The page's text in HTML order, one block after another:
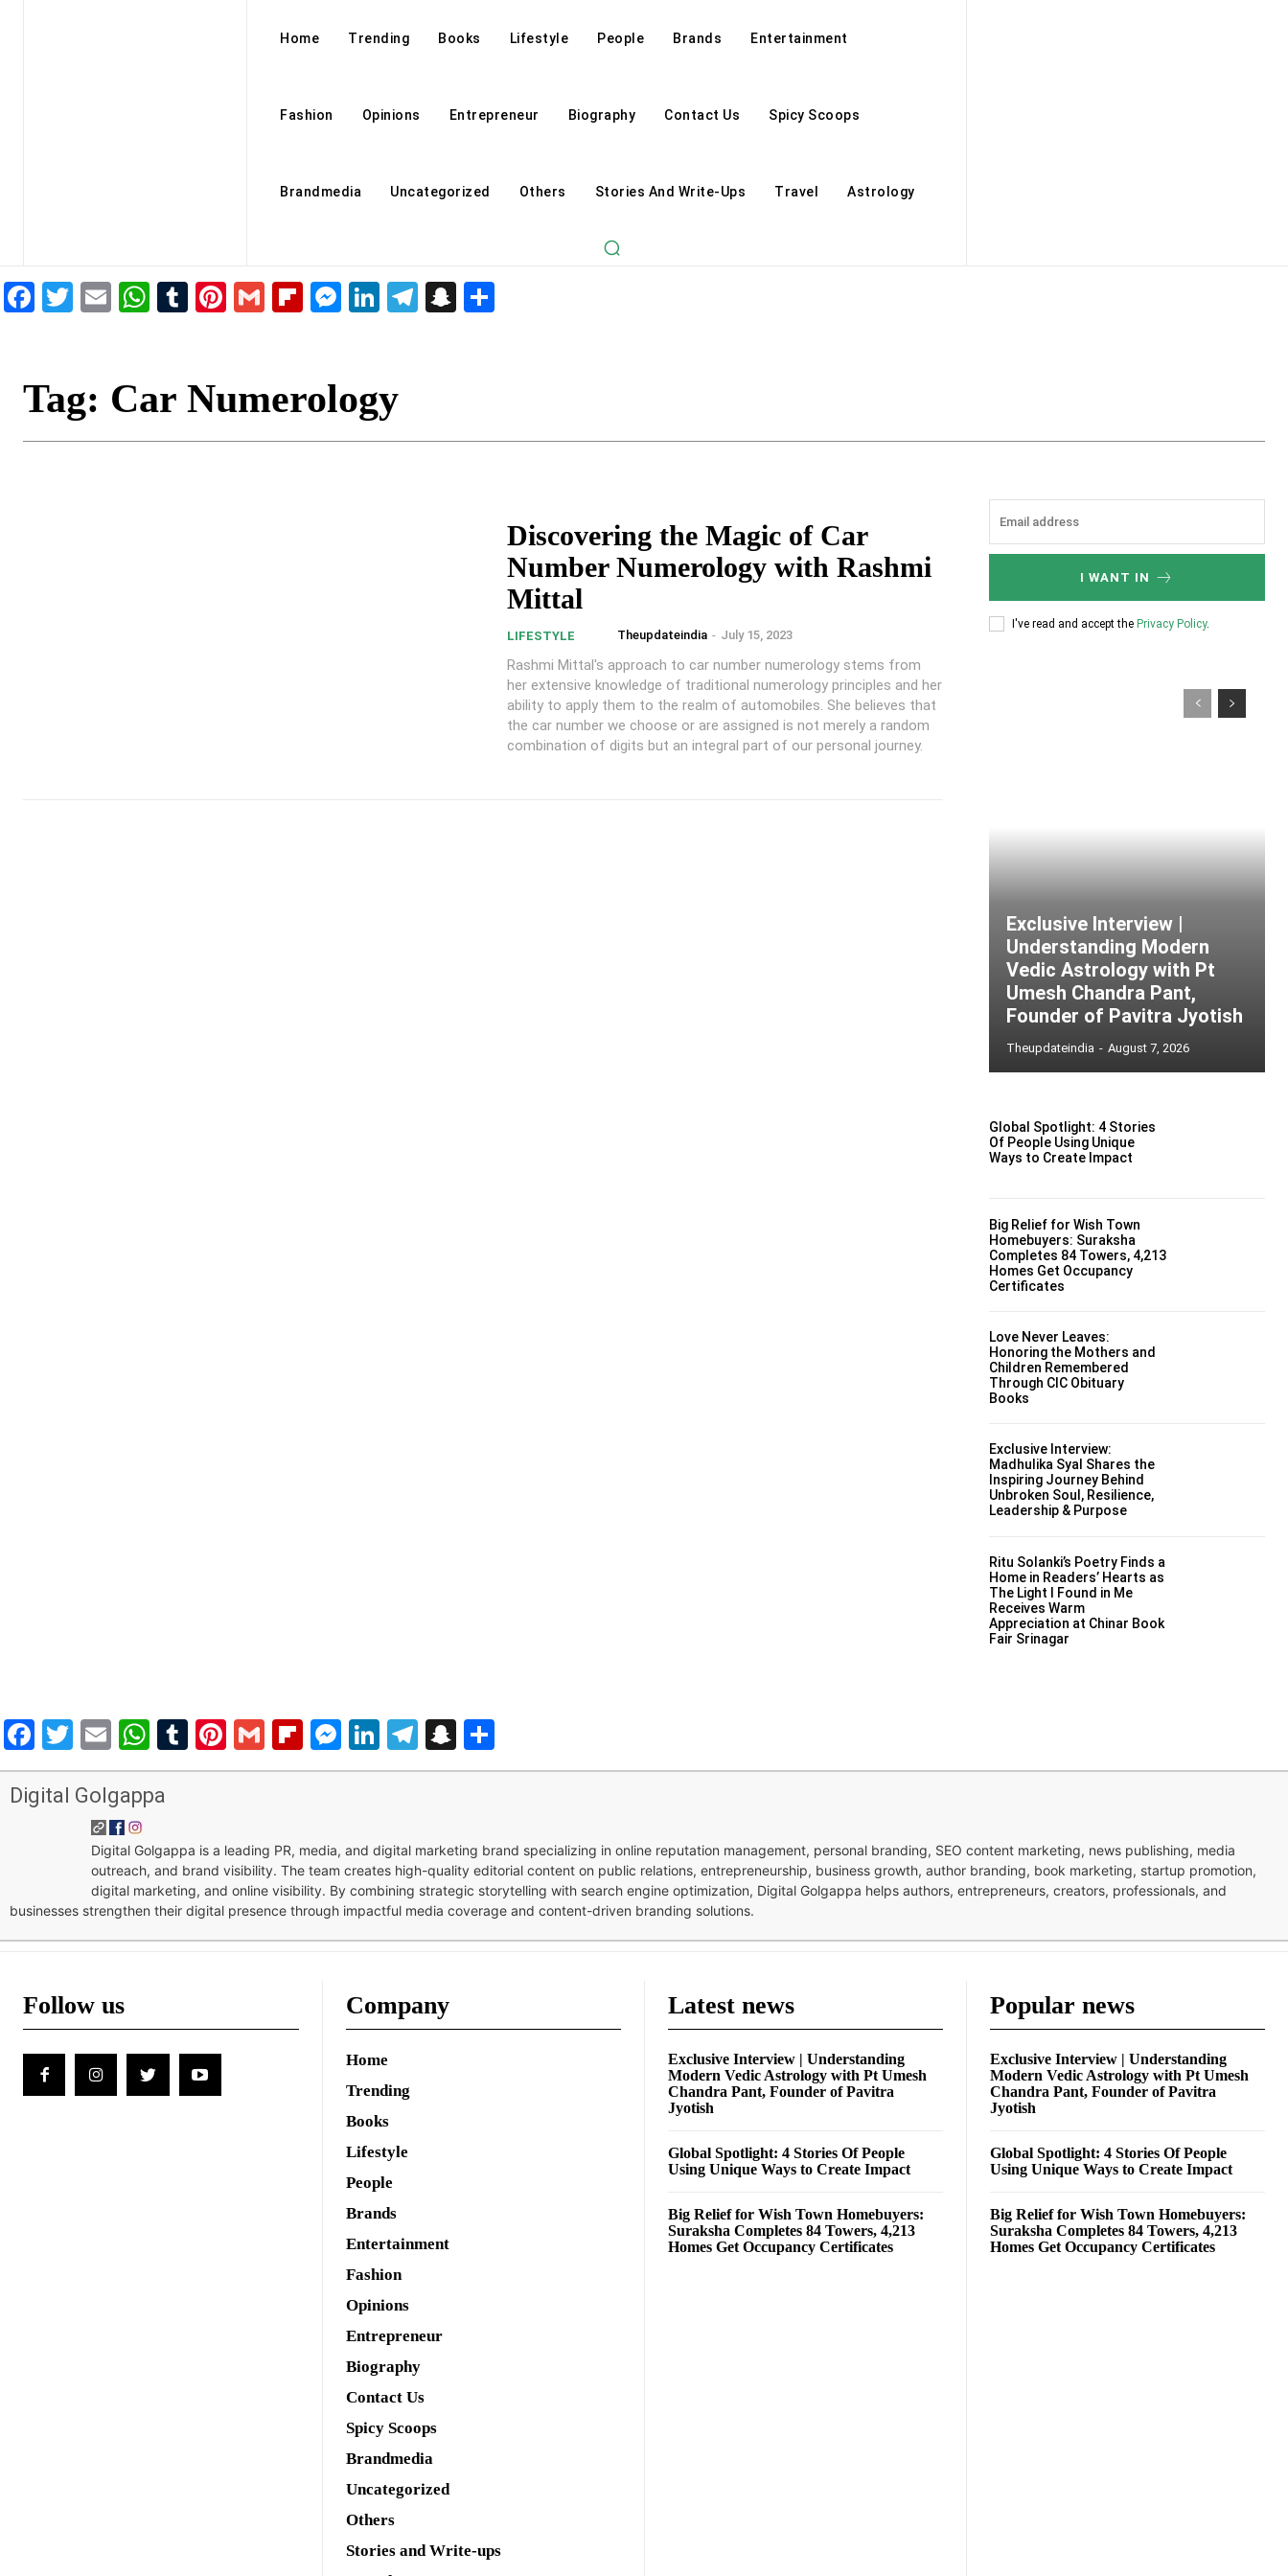
Home Trending Books Lifestyle People Brands Entertainment
Fashion Opinions Entrepreneur Biography Contact Us Spicy Scoops
Brandmedia Uncategorized Others Stories And Write-Ups Travel Astrology
Facebook
Twitter
EmailWhatsApp
Tumblr
Pinterest
GmailFlipboard
Messenger
LinkedIn
Telegram
Snapchat
Tag: Car Numerology
Discovering the Magic of Car
Number Numerology with Rashmi
Mittal
LIFESTYLE Theupdateindia - July 15, 2023
Rashmi Mittal's approach to car number numerology stems from
her extensive knowledge of traditional numerology principles and her
ability to apply them to the realm of automobiles. She believes that
the car number we choose or are assigned is not merely a random
combination of digits but an integral part of our personal journey.
I WANT IN
I've read and accept the Privacy Policy.
Exclusive Interview |
Understanding Modern
Vedic Astrology with Pt
Umesh Chandra Pant,
Founder of Pavitra Jyotish
Theupdateindia - August 7, 2026
Global Spotlight: 4 Stories
Of People Using Unique
Ways to Create Impact
Big Relief for Wish Town
Homebuyers: Suraksha
Completes 84 Towers, 4,213
Homes Get Occupancy
Certificates
Love Never Leaves:
Honoring the Mothers and
Children Remembered
Through CIC Obituary
Books
Exclusive Interview:
Madhulika Syal Shares the
Inspiring Journey Behind
Unbroken Soul, Resilience,
Leadership & Purpose
Ritu Solanki’s Poetry Finds a
Home in Readers’ Hearts as
The Light I Found in Me
Receives Warm
Appreciation at Chinar Book
Fair Srinagar
Facebook
Twitter
EmailWhatsApp
Tumblr
Pinterest
GmailFlipboard
Messenger
LinkedIn
Telegram
Snapchat
Digital Golgappa
Digital Golgappa is a leading PR, media, and digital marketing brand specializing in online reputation management, personal branding, SEO content marketing, news publishing, media
outreach, and brand visibility. The team creates high-quality editorial content on public relations, entrepreneurship, business growth, author branding, book marketing, startup promotion,
digital marketing, and online visibility. By combining strategic storytelling with search engine optimization, Digital Golgappa helps authors, entrepreneurs, creators, professionals, and
businesses strengthen their digital presence through impactful media coverage and content-driven branding solutions.
Follow us Company
Home
Trending
Books
Lifestyle
People
Brands
Entertainment
Fashion
Opinions
Entrepreneur
Biography
Contact Us
Spicy Scoops
Brandmedia
Uncategorized
Others
Stories and Write-ups
Latest news
Exclusive Interview | Understanding
Modern Vedic Astrology with Pt Umesh
Chandra Pant, Founder of Pavitra
Jyotish
Global Spotlight: 4 Stories Of People
Using Unique Ways to Create Impact
Big Relief for Wish Town Homebuyers:
Suraksha Completes 84 Towers, 4,213
Homes Get Occupancy Certificates
Popular news
Exclusive Interview | Understanding
Modern Vedic Astrology with Pt Umesh
Chandra Pant, Founder of Pavitra
Jyotish
Global Spotlight: 4 Stories Of People
Using Unique Ways to Create Impact
Big Relief for Wish Town Homebuyers:
Suraksha Completes 84 Towers, 4,213
Homes Get Occupancy Certificates